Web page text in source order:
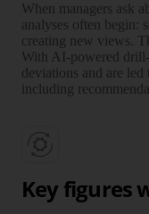
When managers ask
analyses often begin:
creating new views.
With AI-powered
deviations and are led
including
Key figures